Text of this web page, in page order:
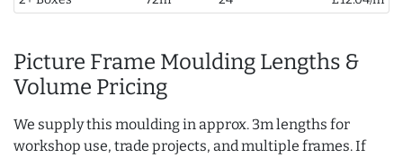
Picture Frame Moulding Lengths &
Volume Pricing
We supply this moulding in approx. 3m lengths for
workshop use, trade projects, and multiple frames. If